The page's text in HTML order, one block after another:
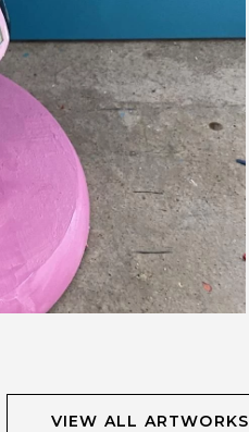
VIEW ALL ARTWORKS